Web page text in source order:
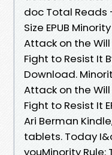
doc Total Reads
Size EPUB
Attack on the
Fight to Resist It
Download.
Attack on the
Fight to Resist It
Ari Berman
tablets. Today
youMinority